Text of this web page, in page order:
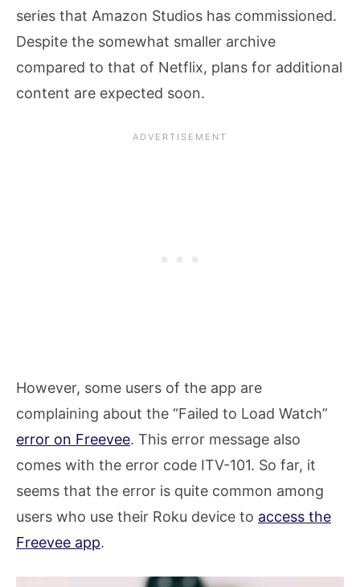
series that Amazon Studios has commissioned.
Despite the somewhat smaller archive
compared to that of Netflix, plans for additional
content are expected soon.
However, some users of the app are
complaining about the “Failed to Load Watch”
error on Freevee. This error message also
comes with the error code ITV-101. So far, it
seems that the error is quite common among
users who use their Roku device to access the
Freevee app.